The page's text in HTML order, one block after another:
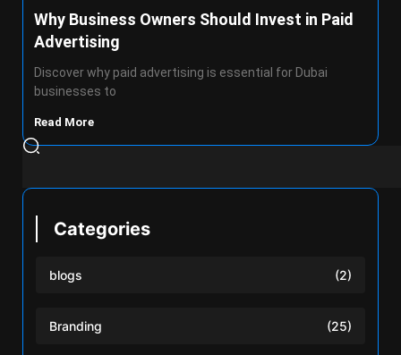
Why Business Owners Should Invest in Paid
Advertising
Discover why paid advertising is essential for Dubai
businesses to
Read More
Categories
blogs (2)
Branding (25)